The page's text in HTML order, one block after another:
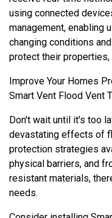
using connected
management, enabling
changing conditions
protect their properties,
Improve Your Homes
Smart Vent Flood Vent
Don't wait until it's too
devastating effects of
protection strategies
physical barriers, and
resistant materials,
needs.